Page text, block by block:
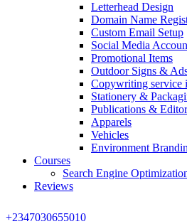
Letterhead Design
Domain Name
Custom Email Setup
Social Media
Promotional Items
Outdoor Signs &
Copywriting service
Stationery &
Publications &
Apparels
Vehicles
Environment
Courses
Search Engine
Reviews
+2347030655010